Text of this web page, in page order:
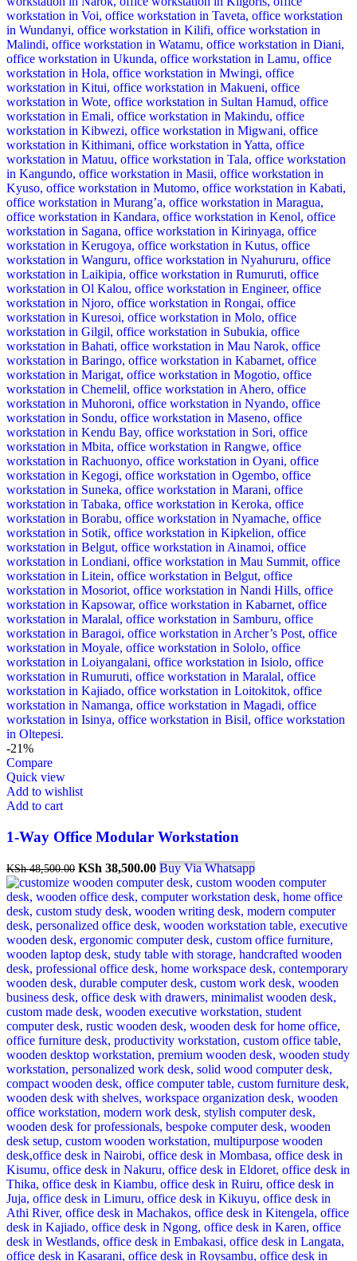
-21%
Compare
Quick view
Add to wishlist
Add to cart
1-Way Office Modular Workstation
KSh48,500.00 Original
price
was:
KSh 48,500.00.
KSh 38,500.00Current
price
is:
KSh 38,500.00.
Buy Via Whatsapp